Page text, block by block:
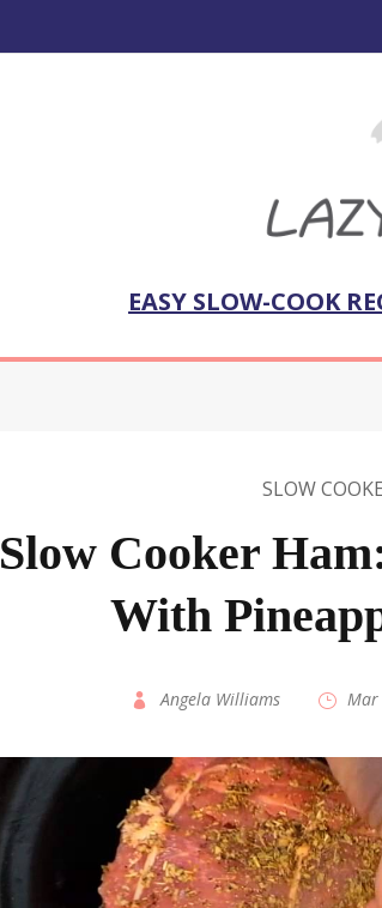
EASY SLOW-COOK
SLOW
Slow Cooker
With
Angela Williams Mar